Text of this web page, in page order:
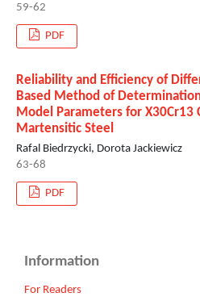
59-62
PDF
Reliability and Efficiency of
Based Method of
Model Parameters for X30Cr13
Martensitic Steel
Rafal Biedrzycki, Dorota Jackiewicz
63-68
PDF
Information
For Readers